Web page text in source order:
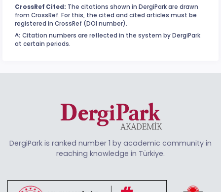
CrossRef Cited: The citations shown in DergiPark are drawn
from CrossRef. For this, the cited and cited articles must be
registered in CrossRef (DOI number).
^: Citation numbers are reflected in the system by DergiPark
at certain periods.
DergiPark is ranked number 1 by academic community in
reaching knowledge in Türkiye.